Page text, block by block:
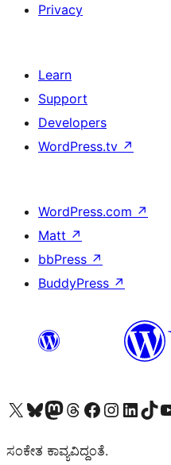
Privacy
Learn
Support
Developers
WordPress.tv ↗
WordPress.com ↗
Matt ↗
bbPress ↗
BuddyPress ↗
Visit our X (formerly Twitter) account
Visit our Bluesky account
Visit our Mastodon account
Visit our Threads account
Visit our Facebook page
Visit our Instagram
Visit ourVisit our
ಸಂಕೇತ ಕಾವ್ಯವಿದ್ದಂತೆ.